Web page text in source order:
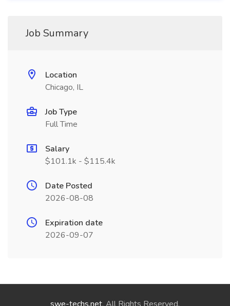
Job Summary
Location
Chicago, IL
Job Type
Full Time
Salary
$101.1k - $115.4k
Date Posted
2026-08-08
Expiration date
2026-09-07